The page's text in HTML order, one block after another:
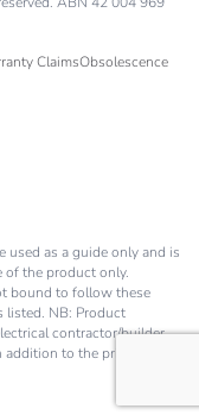
ClaimsObsolescence
used as a guide only and is
of the product only.
bound to follow these
listed. NB: Product
contractor/builder
to the price shown